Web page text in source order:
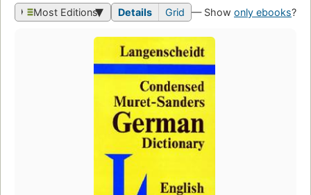
Most Editions Details Grid — Show only ebooks?